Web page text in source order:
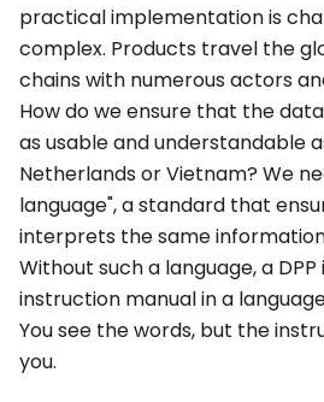
practical implementation is
complex. Products travel the
chains with numerous actors
How do we ensure that the data
as usable and understandable
Netherlands or Vietnam? We
language", a standard that
interprets the same
Without such a language, a
instruction manual in a
You see the words, but the
you.